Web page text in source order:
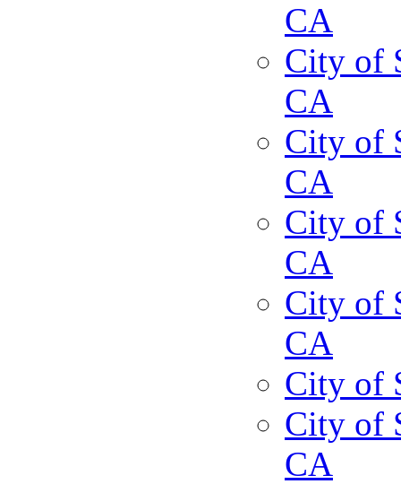
CA
City of
CA
City of
CA
City of
CA
City of
CA
City of
City of
CA